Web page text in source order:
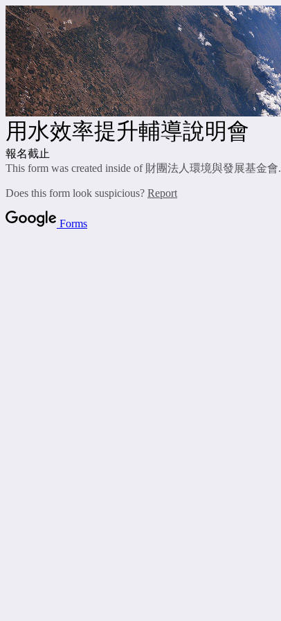
用水效率提升輔導說明會
報名截止
This form was created inside of 財團法人環境與發展基金會.
Does this form look suspicious? Report
Forms